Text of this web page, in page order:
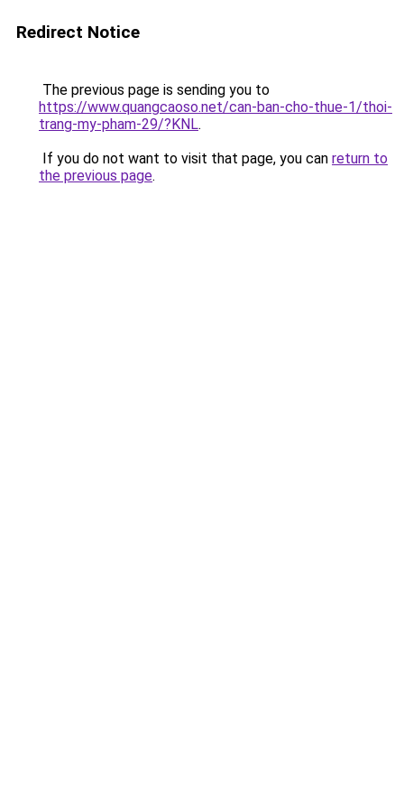
Redirect Notice
The previous page is sending you to
https://www.quangcaoso.net/can-ban-cho-thue-1/thoi-
trang-my-pham-29/?KNL.
If you do not want to visit that page, you can return to
the previous page.